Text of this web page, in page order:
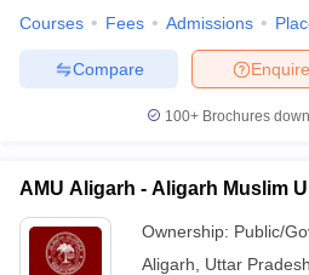
Courses Fees Admissions
Enquire
Compare
100+ Brochures
AMU Aligarh - Aligarh Muslim
Ownership: Public/
Aligarh
Uttar Pradesh